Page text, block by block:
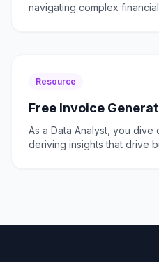
navigating complex
Resource
Free Invoice
As a Data Analyst, you dive
deriving insights that drive